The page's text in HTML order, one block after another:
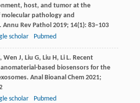
host, and tumor at the
pathology and
Annu Rev Pathol 2019; 14(1): 83–103
scholar Pubmed
, Wen J, Liu G, Liu H, LiL. Recent
based biosensors for the
Anal Bioanal Chem2021;
scholar Pubmed